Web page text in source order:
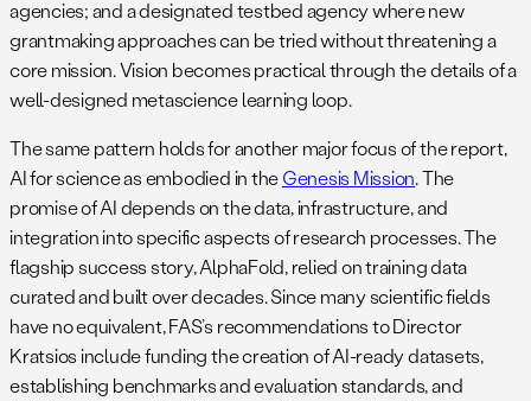
agencies; and a designated testbed agency where new
grantmaking approaches can be tried without threatening a
core mission. Vision becomes practical through the details of a
well-designed metascience learning loop.
The same pattern holds for another major focus of the report,
AI for science as embodied in theGenesis Mission. The
promise of AI depends on the data, infrastructure, and
integration into specific aspects of research processes. The
flagship success story, AlphaFold, relied on training data
curated and built over decades. Since many scientific fields
have no equivalent, FAS’s recommendations to Director
Kratsios include funding the creation of AI-ready datasets,
establishing benchmarks and evaluation standards, and